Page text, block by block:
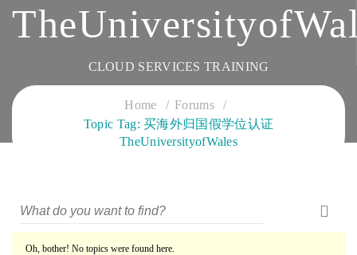
CLOUD SERVICES TRAINING
Home
Forums
Topic Tag: 买海外归国假学位认证
TheUniversityofWales
Oh, bother! No topics were found here.